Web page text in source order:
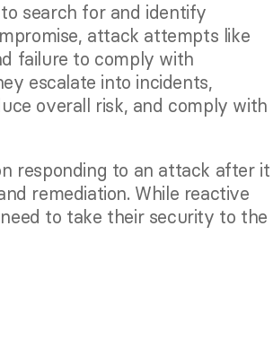
search for and identify
attack attempts like
failure to comply with
escalate into incidents,
overall risk, and comply with
responding to an attack after it
remediation. While reactive
to take their security to the